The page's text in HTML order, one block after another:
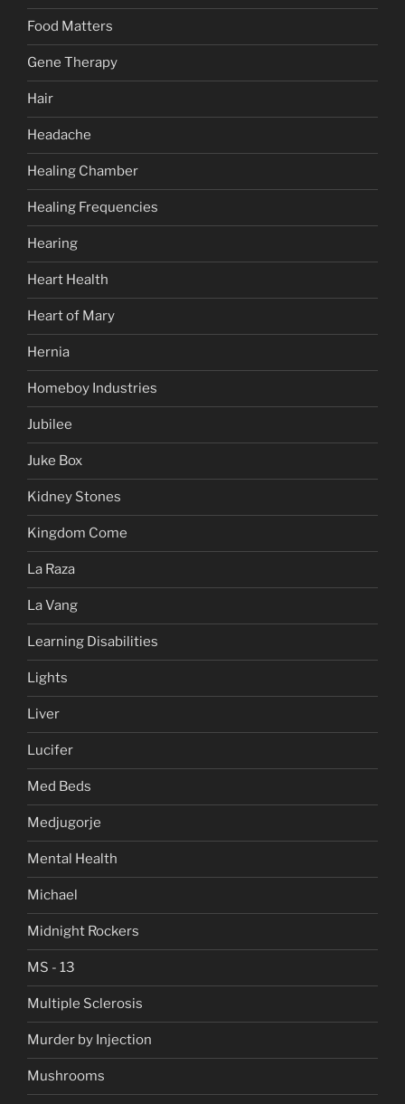
Food Matters
Gene Therapy
Hair
Headache
Healing Chamber
Healing Frequencies
Hearing
Heart Health
Heart of Mary
Hernia
Homeboy Industries
Jubilee
Juke Box
Kidney Stones
Kingdom Come
La Raza
La Vang
Learning Disabilities
Lights
Liver
Lucifer
Med Beds
Medjugorje
Mental Health
Michael
Midnight Rockers
MS - 13
Multiple Sclerosis
Murder by Injection
Mushrooms